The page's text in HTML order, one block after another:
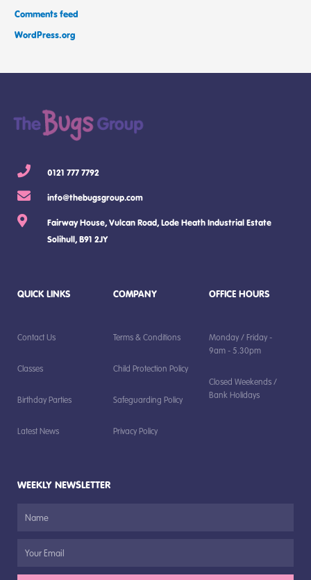
Comments feed
WordPress.org
0121 777 7792
info@thebugsgroup.com
Fairway House, Vulcan Road, Lode Heath Industrial Estate
Solihull, B91 2JY
QUICK LINKS
Contact Us
Classes
Birthday Parties
Latest News
COMPANY
Terms & Conditions
Child Protection Policy
Safeguarding Policy
Privacy Policy
OFFICE HOURS
Monday / Friday -
9am - 5.30pm
Closed Weekends /
Bank Holidays
WEEKLY NEWSLETTER